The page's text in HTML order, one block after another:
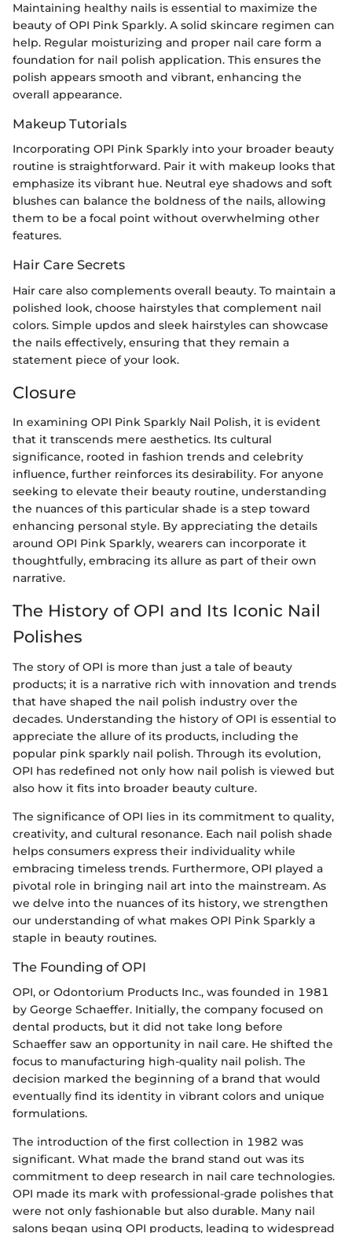
Maintaining healthy nails is essential to maximize the
beauty of OPI Pink Sparkly. A solid skincare regimen can
help. Regular moisturizing and proper nail care form a
foundation for nail polish application. This ensures the
polish appears smooth and vibrant, enhancing the
overall appearance.
Makeup Tutorials
Incorporating OPI Pink Sparkly into your broader beauty
routine is straightforward. Pair it with makeup looks that
emphasize its vibrant hue. Neutral eye shadows and soft
blushes can balance the boldness of the nails, allowing
them to be a focal point without overwhelming other
features.
Hair Care Secrets
Hair care also complements overall beauty. To maintain a
polished look, choose hairstyles that complement nail
colors. Simple updos and sleek hairstyles can showcase
the nails effectively, ensuring that they remain a
statement piece of your look.
Closure
In examining OPI Pink Sparkly Nail Polish, it is evident
that it transcends mere aesthetics. Its cultural
significance, rooted in fashion trends and celebrity
influence, further reinforces its desirability. For anyone
seeking to elevate their beauty routine, understanding
the nuances of this particular shade is a step toward
enhancing personal style. By appreciating the details
around OPI Pink Sparkly, wearers can incorporate it
thoughtfully, embracing its allure as part of their own
narrative.
The History of OPI and Its Iconic Nail
Polishes
The story of OPI is more than just a tale of beauty
products; it is a narrative rich with innovation and trends
that have shaped the nail polish industry over the
decades. Understanding the history of OPI is essential to
appreciate the allure of its products, including the
popular pink sparkly nail polish. Through its evolution,
OPI has redefined not only how nail polish is viewed but
also how it fits into broader beauty culture.
The significance of OPI lies in its commitment to quality,
creativity, and cultural resonance. Each nail polish shade
helps consumers express their individuality while
embracing timeless trends. Furthermore, OPI played a
pivotal role in bringing nail art into the mainstream. As
we delve into the nuances of its history, we strengthen
our understanding of what makes OPI Pink Sparkly a
staple in beauty routines.
The Founding of OPI
OPI, or Odontorium Products Inc., was founded in 1981
by George Schaeffer. Initially, the company focused on
dental products, but it did not take long before
Schaeffer saw an opportunity in nail care. He shifted the
focus to manufacturing high-quality nail polish. The
decision marked the beginning of a brand that would
eventually find its identity in vibrant colors and unique
formulations.
The introduction of the first collection in 1982 was
significant. What made the brand stand out was its
commitment to deep research in nail care technologies.
OPI made its mark with professional-grade polishes that
were not only fashionable but also durable. Many nail
salons began using OPI products, leading to widespread